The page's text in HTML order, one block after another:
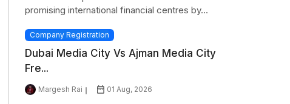
promising international financial centres by...
Company Registration
Dubai Media City Vs Ajman Media City
Fre...
Margesh Rai 01 Aug, 2026